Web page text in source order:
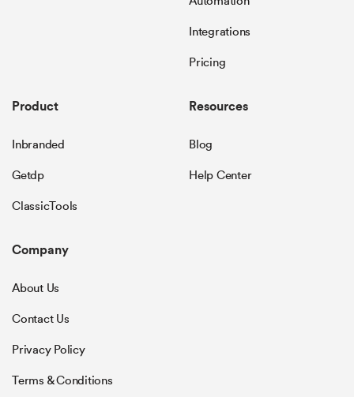
Integrations
Pricing
Product
Inbranded
Getdp
ClassicTools
Resources
Blog
Help Center
Company
About Us
Contact Us
Privacy Policy
Terms & Conditions